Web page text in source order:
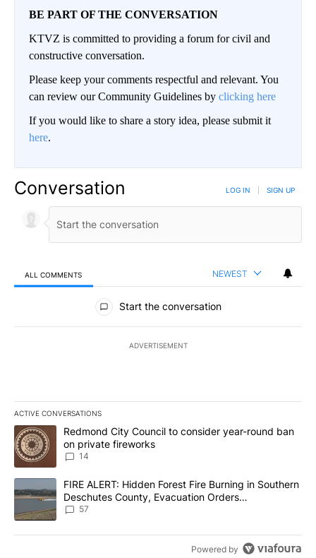
BE PART OF THE CONVERSATION
KTVZ is committed to providing a forum for civil and
constructive conversation.
Please keep your comments respectful and relevant. You
can review our Community Guidelines by clicking here
If you would like to share a story idea, please submit it
here.
Conversation LOG IN SIGN UP
ALL COMMENTS NEWEST
All Comments
Start the conversation
ADVERTISEMENT
ACTIVE CONVERSATIONS
The following is a list of the most commented articles in the last
A trending article titled "Redmond City Council to consider
Redmond City Council to consider year-round ban
on private fireworks
14
A trending article titled "FIRE ALERT: Hidden Forest Fire
FIRE ALERT: Hidden Forest Fire Burning in Southern
Deschutes County, Evacuation Orders
Implemented
57
Powered by